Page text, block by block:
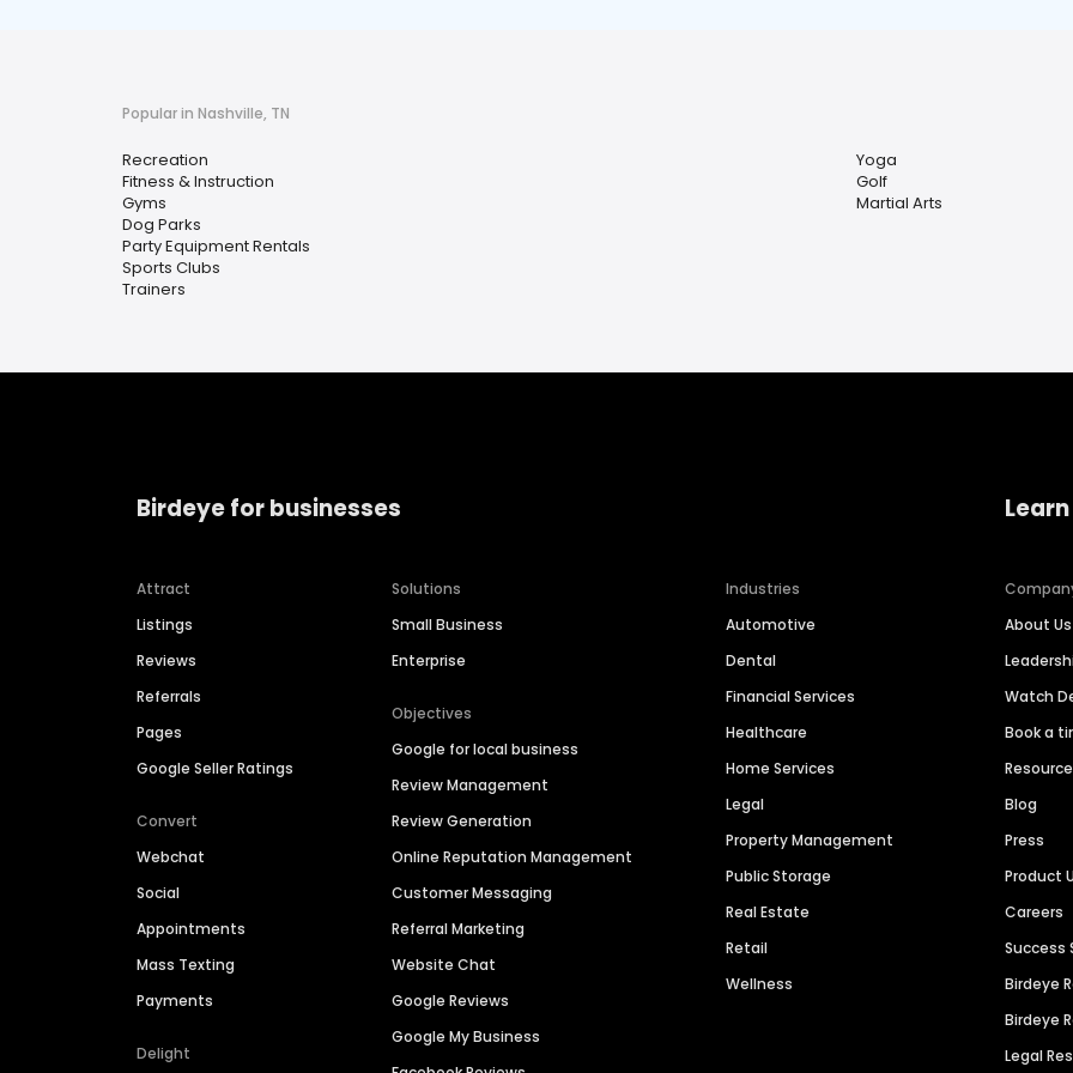
Popular in Nashville, TN
Recreation
Fitness & Instruction
Gyms
Dog Parks
Party Equipment Rentals
Sports Clubs
Trainers
Yoga
Golf
Martial Arts
Birdeye for businesses
Attract
Listings
Reviews
Referrals
Pages
Google Seller Ratings
Convert
Webchat
Social
Appointments
Mass Texting
Payments
Delight
Solutions
Small Business
Enterprise
Objectives
Google for local business
Review Management
Review Generation
Online Reputation Management
Customer Messaging
Referral Marketing
Website Chat
Google Reviews
Google My Business
Industries
Automotive
Dental
Financial Services
Healthcare
Home Services
Legal
Property Management
Public Storage
Real Estate
Retail
Wellness
About Us
Watch
Book a
Blog
Press
Product
Careers
Success
Birdeye
Birdeye
Legal